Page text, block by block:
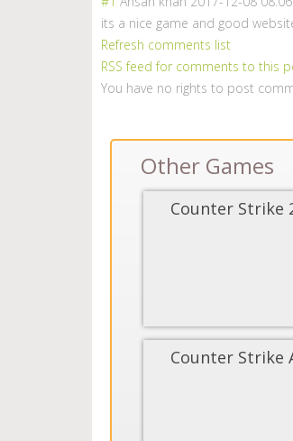
its a nice game and good
Refresh comments list
RSS feed for comments to this
You have no rights to post
Other Games
Counter Strike
Counter Strike